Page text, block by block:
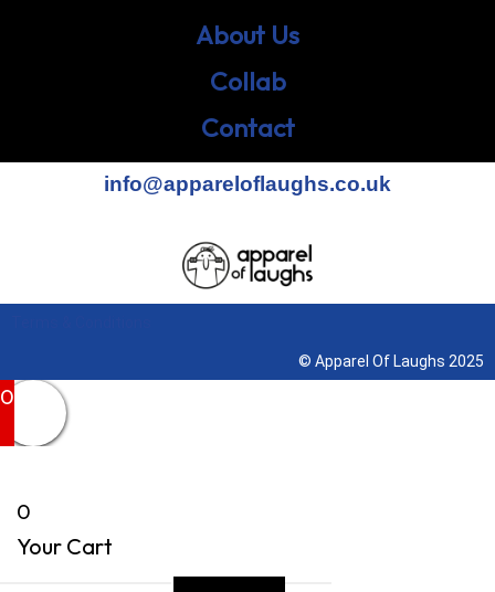
About Us
Collab
Contact
info@appareloflaughs.co.uk
© Apparel Of Laughs 2025
0
0
Your Cart